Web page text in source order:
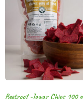
Beetroot -Jowar Chips 100 g